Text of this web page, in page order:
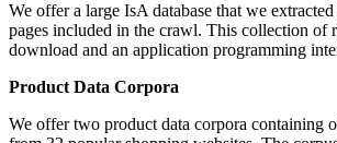
We offer a large IsA database that we
pages included in the crawl. This collection of
download and an application programming
Product Data Corpora
We offer two product data corpora containing